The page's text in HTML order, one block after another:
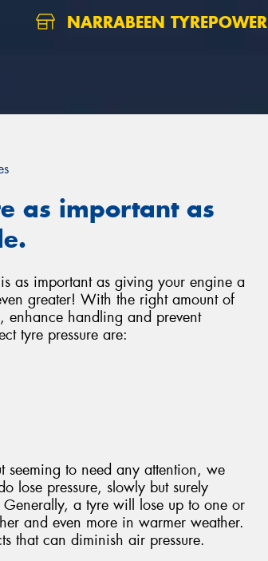
NARRABEEN TYREPOWER
as important as
as important as giving your engine a
greater! With the right amount of
enhance handling and prevent
tyre pressure are:
seeming to need any attention, we
lose pressure, slowly but surely
a tyre will lose up to one or
and even more in warmer weather.
that can diminish air pressure.